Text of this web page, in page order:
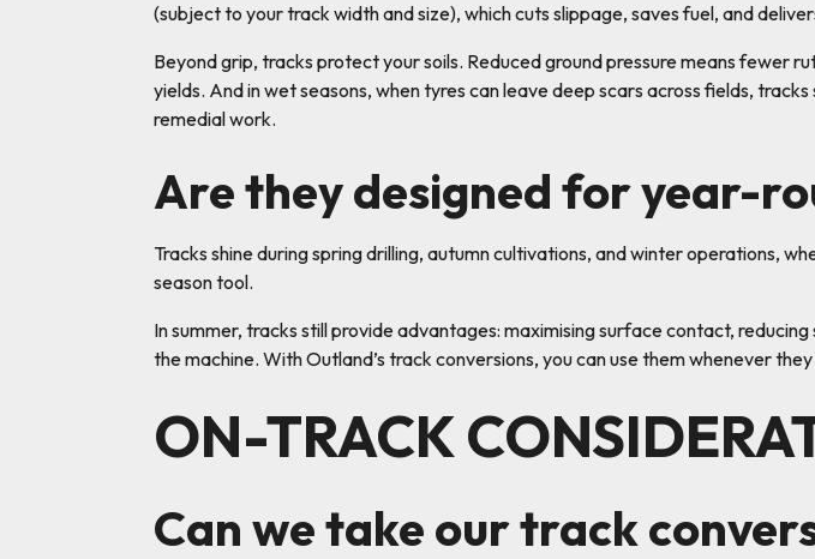
(subject to your track width and size), which cuts slippage, saves fuel, and
Beyond grip, tracks protect your soils. Reduced ground pressure means fewer
yields. And in wet seasons, when tyres can leave deep scars across fields,
remedial work.
Are they designed for year-
Tracks shine during spring drilling, autumn cultivations, and winter operations,
season tool.
In summer, tracks still provide advantages: maximising surface contact,
the machine. With Outland’s track conversions, you can use them whenever
ON-TRACK
Can we take our track